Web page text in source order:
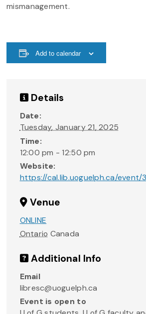
mismanagement.
Add to calendar
Details
Date:
Tuesday, January 21, 2025
Time:
12:00 pm - 12:50 pm
Website:
https://cal.lib.uoguelph.ca/event/
Venue
ONLINE
Ontario Canada
Additional Info
Email
libresc@uoguelph.ca
Event is open to